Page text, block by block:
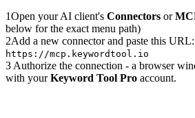
1Open your AI client's Connectors or
below for the exact menu path)
2Add a new connector and paste this URL:
https://mcp.keywordtool.io
3Authorize the connection - a browser
with yourKeyword Tool Pro account.